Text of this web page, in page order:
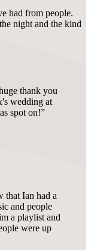
had from people.
night and the kind
thank you
wedding at
spot on!
that Ian had a
and people
a playlist and
were up